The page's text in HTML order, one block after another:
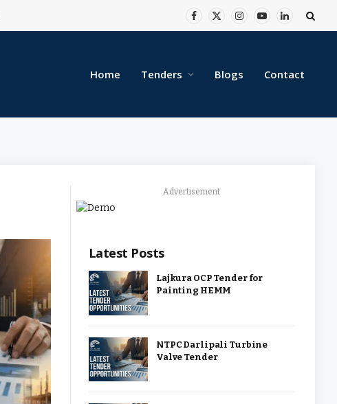
Facebook
X
Instagram
YouTubeLinkedIn
Home Tenders Blogs Contact
Advertisement
Latest Posts
Lajkura OCP Tender for
Painting HEMM
NTPC Darlipali Turbine
Valve Tender